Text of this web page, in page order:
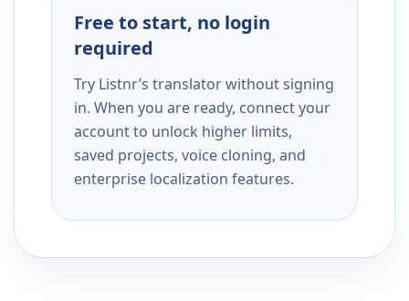
Free to start, no login
required
Try Listnr’s translator without signing
in. When you are ready, connect your
account to unlock higher limits,
saved projects, voice cloning, and
enterprise localization features.